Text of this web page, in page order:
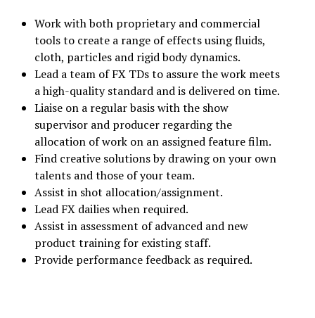
Work with both proprietary and commercial
tools to create a range of effects using fluids,
cloth, particles and rigid body dynamics.
Lead a team of FX TDs to assure the work meets
a high-quality standard and is delivered on time.
Liaise on a regular basis with the show
supervisor and producer regarding the
allocation of work on an assigned feature film.
Find creative solutions by drawing on your own
talents and those of your team.
Assist in shot allocation/assignment.
Lead FX dailies when required.
Assist in assessment of advanced and new
product training for existing staff.
Provide performance feedback as required.